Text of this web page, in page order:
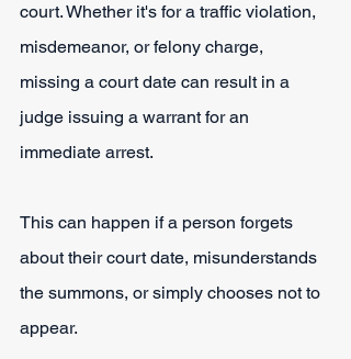
court. Whether it's for a traffic violation,
misdemeanor, or felony charge,
missing a court date can result in a
judge issuing a warrant for an
immediate arrest.
This can happen if a person forgets
about their court date, misunderstands
the summons, or simply chooses not to
appear.